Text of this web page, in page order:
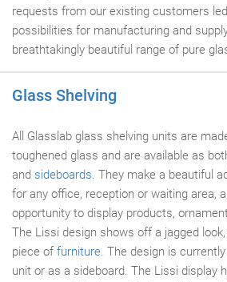
requests from our existing customers
possibilities for manufacturing and
breathtakingly beautiful range of pure
Glass Shelving
All Glasslab glass shelving units are
toughened glass and are available as
and sideboards. They make a beautiful
for any office, reception or waiting area,
opportunity to display products,
The Lissi design shows off a jagged
piece of furniture. The design is
unit or as a sideboard. The Lissi display